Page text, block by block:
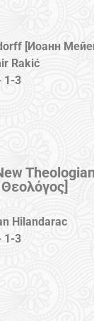
[Иоанн
Rakić
1-3
Hilandarac
1-3